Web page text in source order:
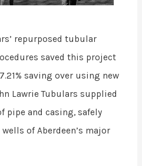
repurposed tubular
saved this project
saving over using new
Lawrie Tubulars supplied
pipe and casing, safely
of Aberdeen’s major